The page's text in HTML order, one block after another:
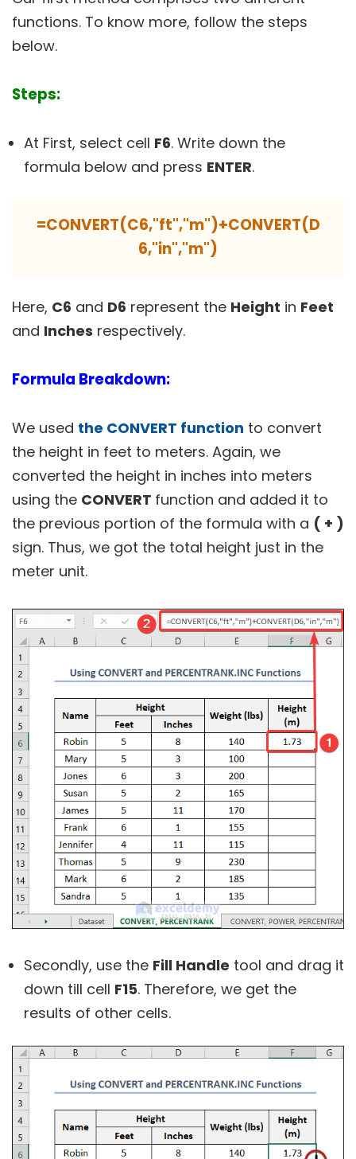
functions. To know more, follow the steps
below.
Steps:
At First, select cell F6. Write down the
formula below and press ENTER.
=CONVERT(C6,"ft","m")+CONVERT(D
6,"in","m")
Here, C6 and D6 represent the Height in Feet
and Inches respectively.
Formula Breakdown:
We used the CONVERT function to convert
the height in feet to meters. Again, we
converted the height in inches into meters
using the CONVERT function and added it to
the previous portion of the formula with a ( + )
sign. Thus, we got the total height just in the
meter unit.
Secondly, use the Fill Handle tool and drag it
down till cell F15. Therefore, we get the
results of other cells.